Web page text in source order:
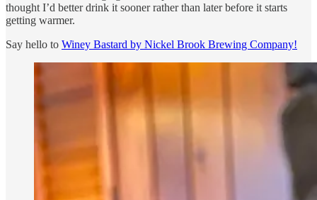
thought I’d better drink it sooner rather than later before it starts
getting warmer.
Say hello to Winey Bastard by Nickel Brook Brewing Company!